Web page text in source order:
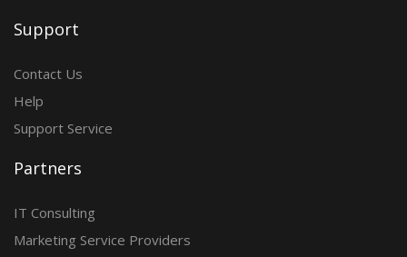
Support
Contact Us
Help
Support Service
Partners
IT Consulting
Marketing Service Providers